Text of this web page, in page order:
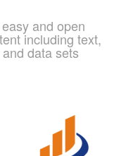
and open
including text,
data sets